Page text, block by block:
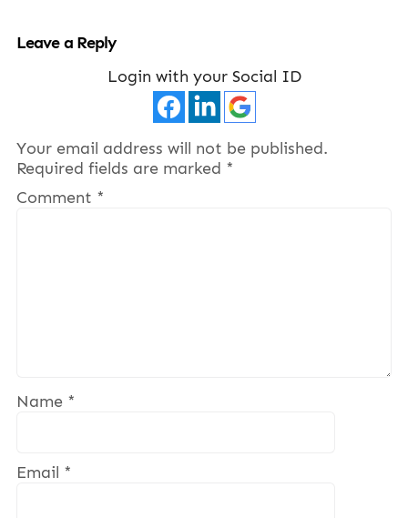
Leave a Reply
Login with your Social ID
Your email address will not be published.
Required fields are marked *
Comment *
Name *
Email *